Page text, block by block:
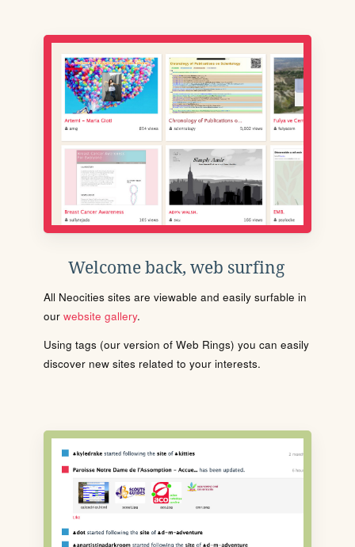
Welcome back, web surfing
All Neocities sites are viewable and easily surfable in
our website gallery.
Using tags (our version of Web Rings) you can easily
discover new sites related to your interests.